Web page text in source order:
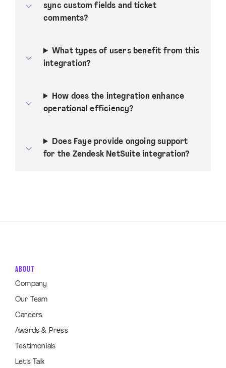
sync custom fields and ticket
comments?
What types of users benefit from this
integration?
How does the integration enhance
operational efficiency?
Does Faye provide ongoing support
for the Zendesk NetSuite integration?
ABOUT
Company
Our Team
Careers
Awards & Press
Testimonials
Let’s Talk